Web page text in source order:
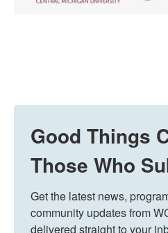
Good Things
Those Who
Get the latest news,
community updates from
delivered straight to your